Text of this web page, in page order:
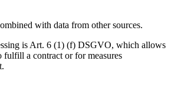
with data from other sources.
is Art. 6 (1) (f) DSGVO, which allows
fulfill a contract or for measures